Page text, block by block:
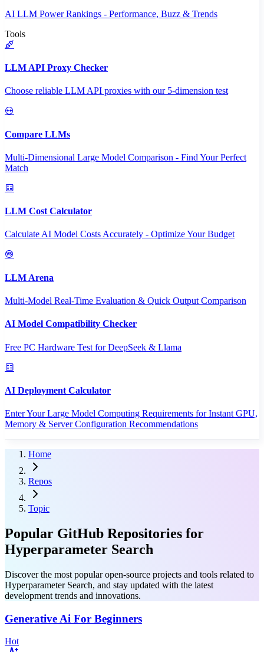
AI LLM Power Rankings - Performance, Buzz & Trends
Tools
LLM API Proxy Checker
Choose reliable LLM API proxies with our 5-dimension test
Compare LLMs
Multi-Dimensional Large Model Comparison - Find Your Perfect
Match
LLM Cost Calculator
Calculate AI Model Costs Accurately - Optimize Your Budget
LLM Arena
Multi-Model Real-Time Evaluation & Quick Output Comparison
AI Model Compatibility Checker
Free PC Hardware Test for DeepSeek & Llama
AI Deployment Calculator
Enter Your Large Model Computing Requirements for Instant GPU,
Memory & Server Configuration Recommendations
Home
Repos
Topic
Popular GitHub Repositories for
Hyperparameter Search
Discover the most popular open-source projects and tools related to
Hyperparameter Search, and stay updated with the latest
development trends and innovations.
Generative Ai For Beginners
Hot